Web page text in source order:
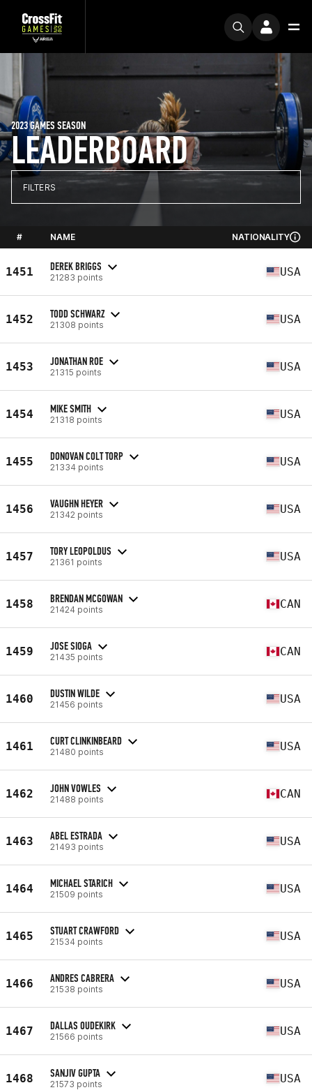
LEADERBOARD
2023 GAMES SEASON
FILTERS
# NAME NATIONALITY
1451 DEREK BRIGGS
21283 points USA
1452 TODD SCHWARZ
21308 points USA
1453 JONATHAN ROE
21315 points USA
1454 MIKE SMITH
21318 points USA
1455 DONOVAN COLT TORP
21334 points USA
1456 VAUGHN HEYER
21342 points USA
1457 TORY LEOPOLDUS
21361 points USA
1458 BRENDAN MCGOWAN
21424 points CAN
1459 JOSE SIOGA
21435 points CAN
1460 DUSTIN WILDE
21456 points USA
1461 CURT CLINKINBEARD
21480 points USA
1462 JOHN VOWLES
21488 points CAN
1463 ABEL ESTRADA
21493 points USA
1464 MICHAEL STARICH
21509 points USA
1465 STUART CRAWFORD
21534 points USA
1466 ANDRES CABRERA
21538 points USA
1467 DALLAS OUDEKIRK
21566 points USA
1468 SANJIV GUPTA
21573 points USA